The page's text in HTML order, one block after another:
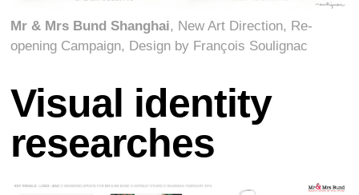
Mr & Mrs Bund Shanghai, New Art Direction, Re-
opening Campaign, Design by François Soulignac
Visual identity
researches